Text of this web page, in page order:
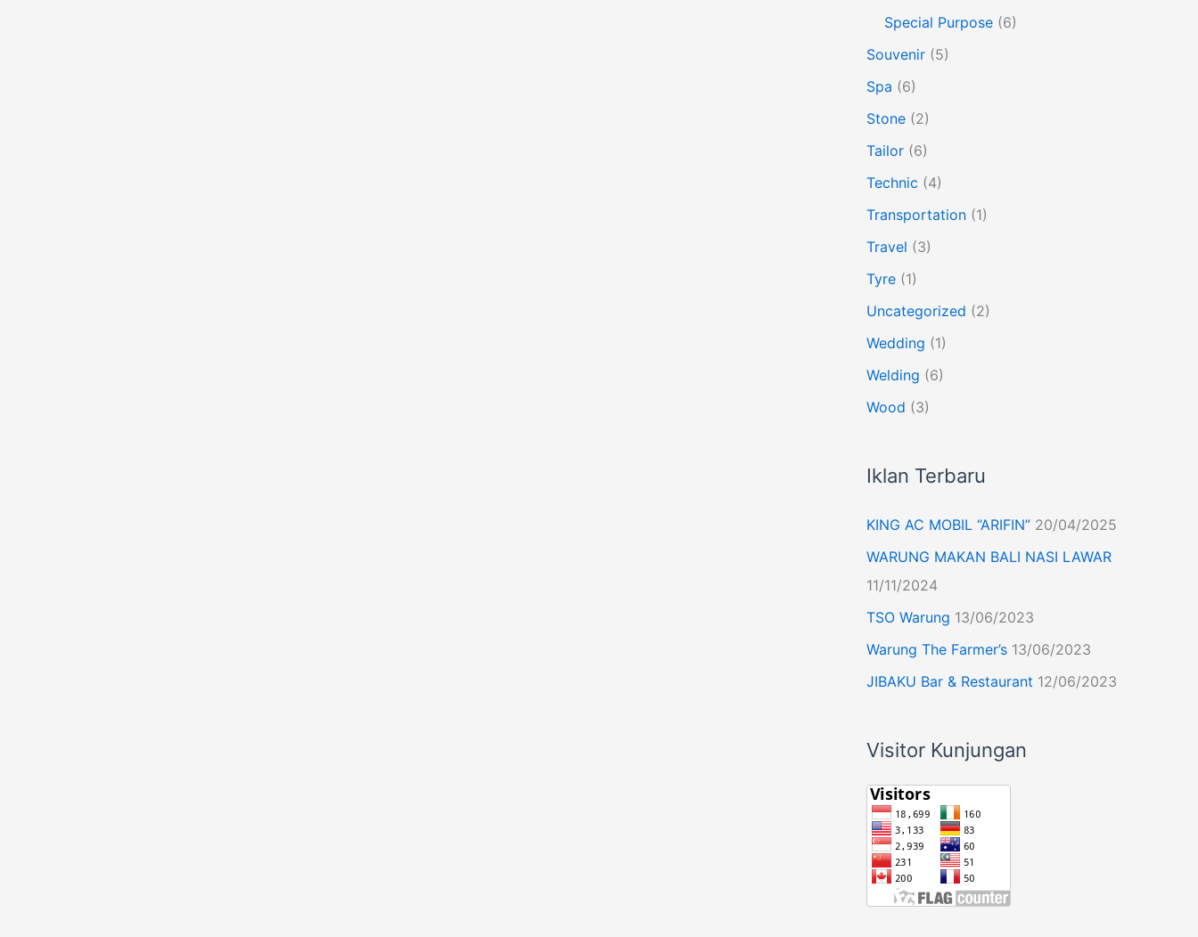
Special Purpose (6)
Souvenir (5)
Spa (6)
Stone (2)
Tailor (6)
Technic (4)
Transportation (1)
Travel (3)
Tyre (1)
Uncategorized (2)
Wedding (1)
Welding (6)
Wood (3)
Iklan Terbaru
KING AC MOBIL “ARIFIN” 20/04/2025
WARUNG MAKAN BALI NASI LAWAR
11/11/2024
TSO Warung 13/06/2023
Warung The Farmer’s 13/06/2023
JIBAKU Bar & Restaurant 12/06/2023
Visitor Kunjungan